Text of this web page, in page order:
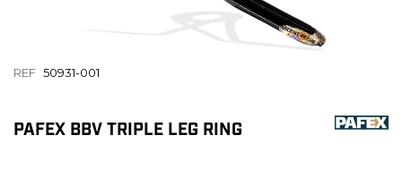
REF 50931-001
PAFEX BBV TRIPLE LEG RING